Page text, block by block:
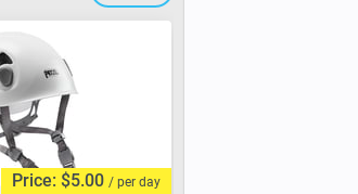
Price: $5.00 / per day